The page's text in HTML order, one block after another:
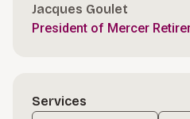
Jacques Goulet
President of Mercer
Services